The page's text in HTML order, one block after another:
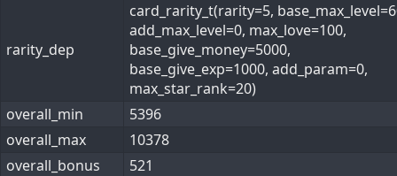
rarity_dep
card_rarity_t(rarity=5,
add_max_level=0, max_love=100,
base_give_money=5000,
base_give_exp=1000, add_param=0,
max_star_rank=20)
overall_min
5396
overall_max
10378
overall_bonus
521